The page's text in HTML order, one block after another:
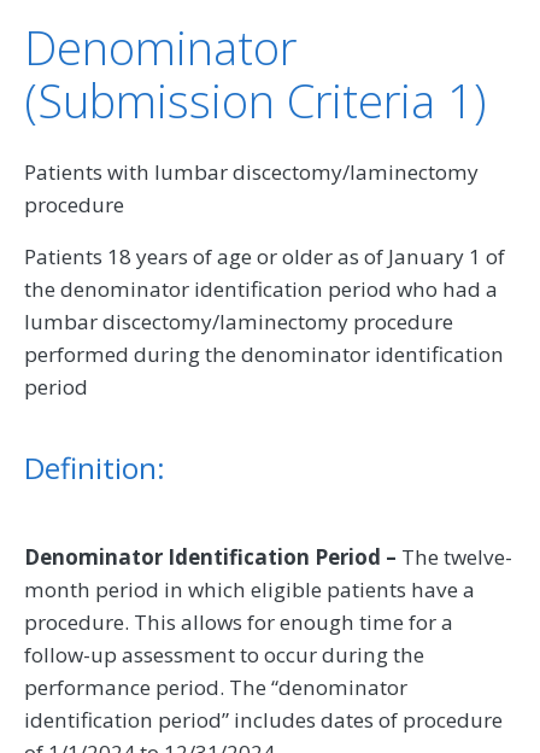
Denominator
(Submission Criteria 1)
Patients with lumbar discectomy/laminectomy
procedure
Patients 18 years of age or older as of January 1 of
the denominator identification period who had a
lumbar discectomy/laminectomy procedure
performed during the denominator identification
period
Definition:
Denominator Identification Period – The twelve-
month period in which eligible patients have a
procedure. This allows for enough time for a
follow-up assessment to occur during the
performance period. The “denominator
identification period” includes dates of procedure